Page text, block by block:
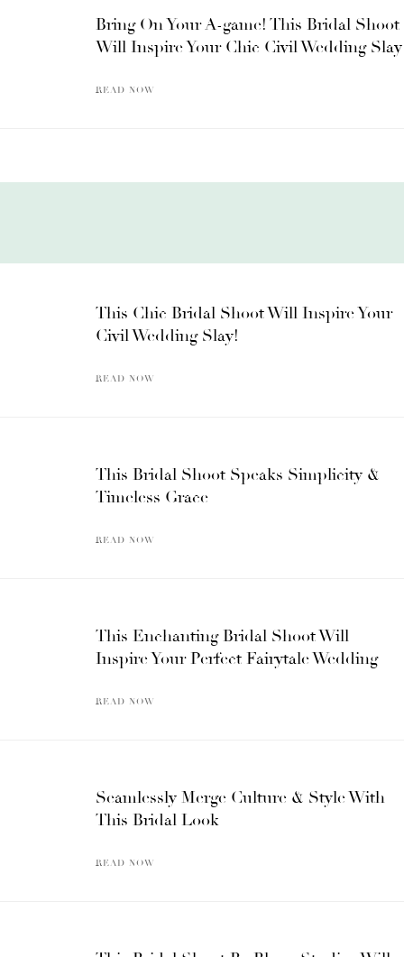
Bring On Your A-game! This Bridal Shoot
Will Inspire Your Chic Civil Wedding Slay
READ NOW
This Chic Bridal Shoot Will Inspire Your
Civil Wedding Slay!
READ NOW
This Bridal Shoot Speaks Simplicity &
Timeless Grace
READ NOW
This Enchanting Bridal Shoot Will
Inspire Your Perfect Fairytale Wedding
READ NOW
Seamlessly Merge Culture & Style With
This Bridal Look
READ NOW